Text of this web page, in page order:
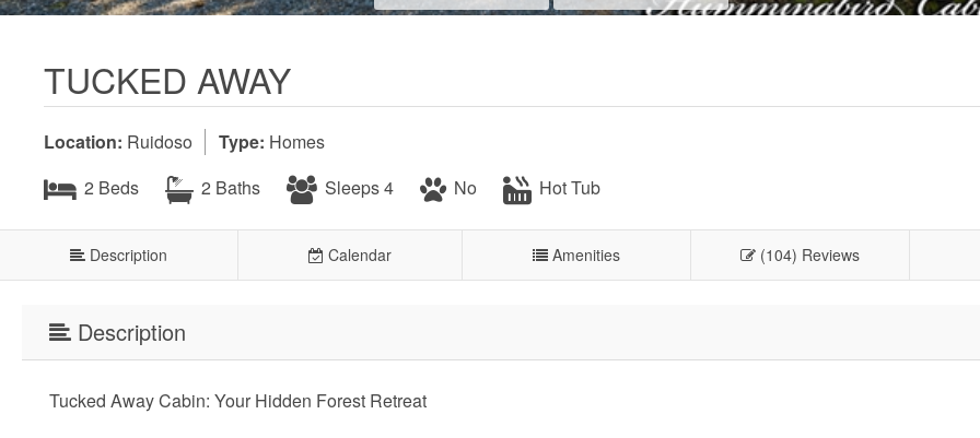
TUCKED AWAY
Location: Ruidoso Type: Homes
2 Beds
2 Baths Sleeps 4 No Hot Tub
Description Calendar Amenities (104) Reviews
Description
Tucked Away Cabin: Your Hidden Forest Retreat